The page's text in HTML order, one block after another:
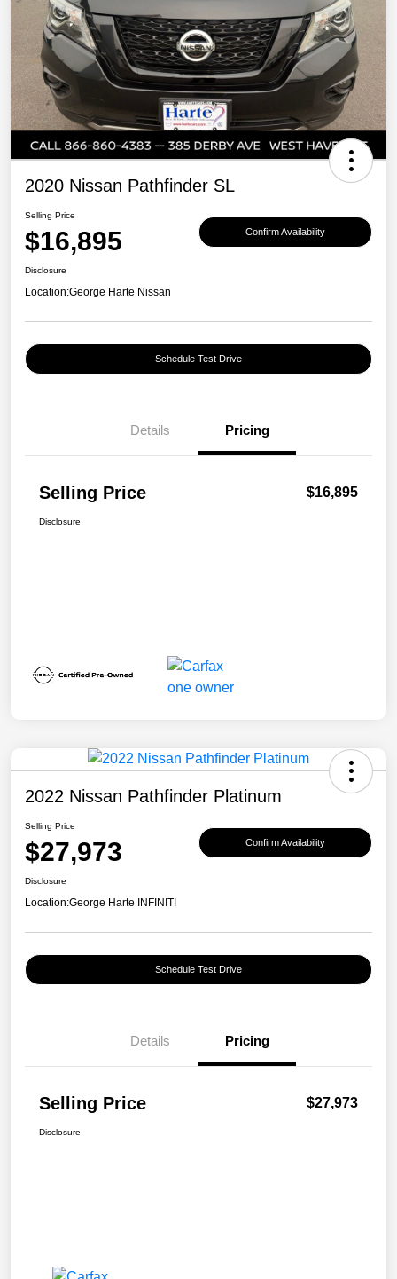
2020 Nissan Pathfinder SL
Selling Price
$16,895 Confirm Availability
Disclosure
Location:George Harte Nissan
Schedule Test Drive
Details Pricing
Selling Price $16,895
Disclosure
2022 Nissan Pathfinder Platinum
Selling Price
$27,973 Confirm Availability
Disclosure
Location:George Harte INFINITI
Schedule Test Drive
Details Pricing
Selling Price $27,973
Disclosure